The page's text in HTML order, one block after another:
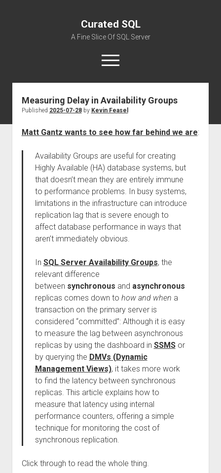
Curated SQL
A Fine Slice Of SQL Server
open
menu
About
Measuring Delay in Availability Groups
Published 2025-07-28by Kevin Feasel
Matt Gantz wants to see how far behind we are:
Availability Groups are useful for creating
Highly Available (HA) database systems, but
that doesn’t mean they are entirely immune
to performance problems. In busy systems,
limitations in the infrastructure can introduce
replication lag that is severe enough to
affect database performance in ways that
aren’t immediately obvious.
In SQL Server Availability Groups, the
relevant difference
between synchronous and asynchronous
replicas comes down to how and when a
transaction on the primary server is
considered “committed”: Although it is easy
to measure the lag between asynchronous
replicas by using the dashboard in SSMSor
by querying the DMVs (Dynamic
Management Views), it takes more work
to find the latency between synchronous
replicas. This article explains how to
measure that latency using internal
performance counters, offering a simple
technique for monitoring the cost of
synchronous replication.
Click through to read the whole thing.